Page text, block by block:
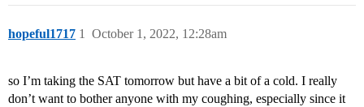
hopeful1717 October 1, 2022, 12:28am
1
so I’m taking the SAT tomorrow but have a bit of a cold. I really
don’t want to bother anyone with my coughing, especially since it